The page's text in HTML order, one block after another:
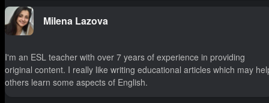
Milena Lazova
I'm an ESL teacher with over 7 years of experience in providing
original content. I really like writing educational articles which may
others learn some aspects of English.